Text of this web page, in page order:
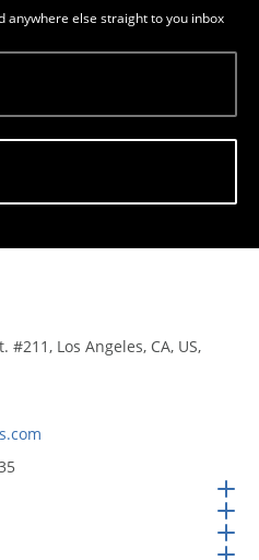
anywhere else straight to you inbox
#211, Los Angeles, CA, US,